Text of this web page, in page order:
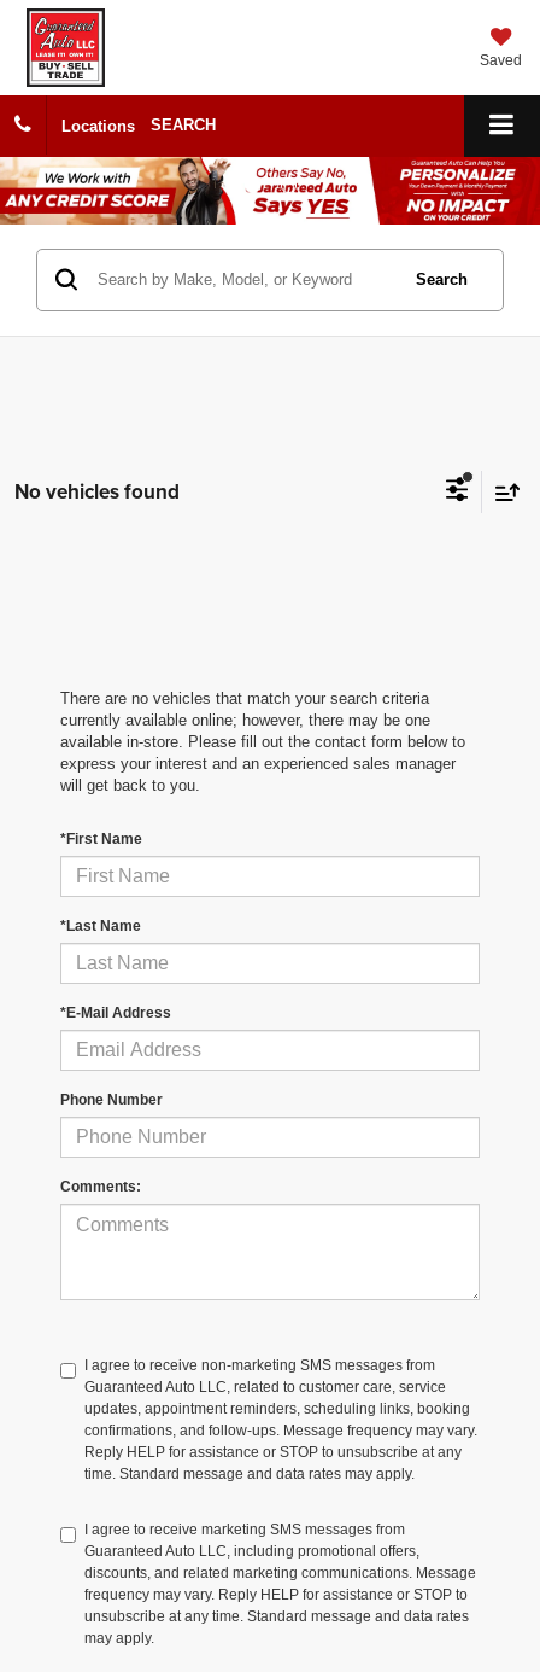
Saved
Locations SEARCH
Search
No vehicles found
There are no vehicles that match your search criteria
currently available online; however, there may be one
available in-store. Please fill out the contact form below to
express your interest and an experienced sales manager
will get back to you.
*First Name
*Last Name
*E-Mail Address
Phone Number
Comments:
I agree to receive non-marketing SMS messages from
Guaranteed Auto LLC, related to customer care, service
updates, appointment reminders, scheduling links, booking
confirmations, and follow-ups. Message frequency may vary.
Reply HELP for assistance or STOP to unsubscribe at any
time. Standard message and data rates may apply.
I agree to receive marketing SMS messages from
Guaranteed Auto LLC, including promotional offers,
discounts, and related marketing communications. Message
frequency may vary. Reply HELP for assistance or STOP to
unsubscribe at any time. Standard message and data rates
may apply.